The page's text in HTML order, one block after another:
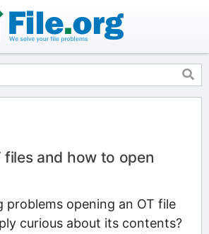
files and how to open
problems opening an OT file
curious about its contents?